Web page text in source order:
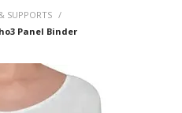
AFO
SUPPLIES
& SUPPORTS
SUPPORTS /
Panel Binder